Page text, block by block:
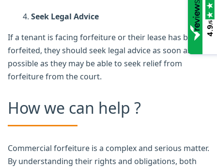
Seek Legal Advice
If a tenant is facing forfeiture or their lease has been
forfeited, they should seek legal advice as soon as
possible as they may be able to seek relief from
forfeiture from the court.
How we can help ?
Commercial forfeiture is a complex and serious matter.
By understanding their rights and obligations, both
4.9
/5